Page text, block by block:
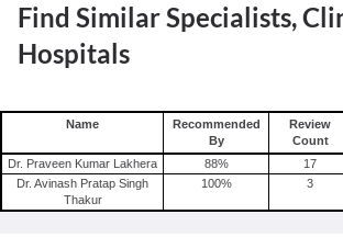
Find Similar Specialists,
Hospitals
Name
Recommended
By
Review
Count
Dr. Praveen Kumar Lakhera 88% 17
Dr. Avinash Pratap Singh
Thakur
100% 3